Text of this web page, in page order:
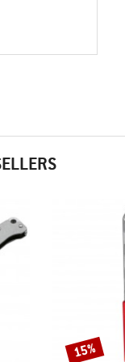
Discount
15%